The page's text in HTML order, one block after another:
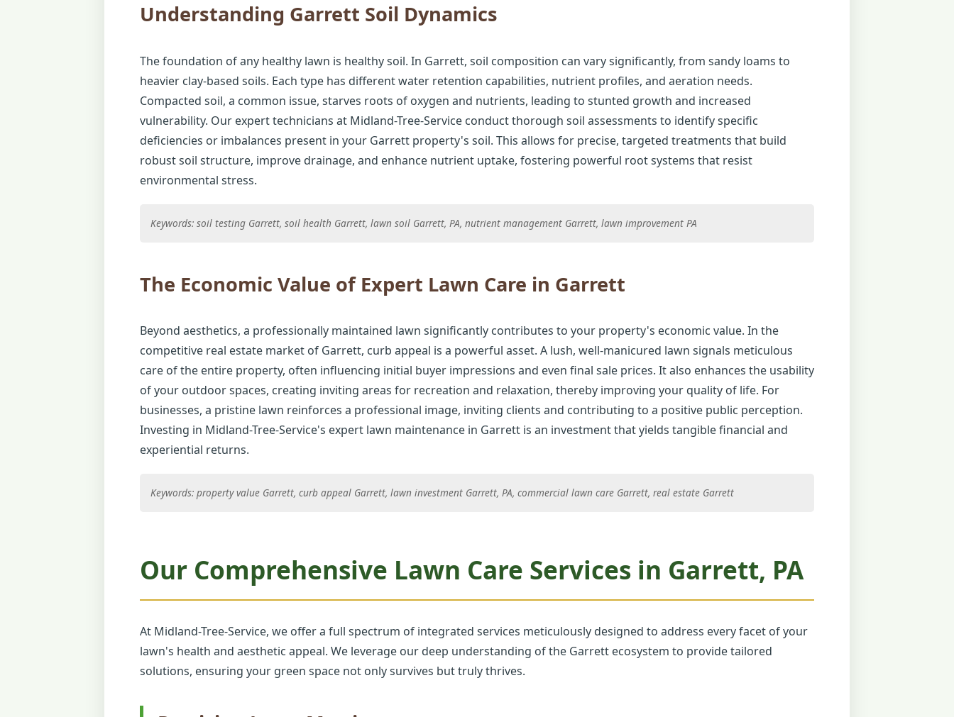
Understanding Garrett Soil Dynamics
The foundation of any healthy lawn is healthy soil. In Garrett, soil composition can vary significantly, from sandy loams to
heavier clay-based soils. Each type has different water retention capabilities, nutrient profiles, and aeration needs.
Compacted soil, a common issue, starves roots of oxygen and nutrients, leading to stunted growth and increased
vulnerability. Our expert technicians at Midland-Tree-Service conduct thorough soil assessments to identify specific
deficiencies or imbalances present in your Garrett property's soil. This allows for precise, targeted treatments that build
robust soil structure, improve drainage, and enhance nutrient uptake, fostering powerful root systems that resist
environmental stress.
Keywords: soil testing Garrett, soil health Garrett, lawn soil Garrett, PA, nutrient management Garrett, lawn improvement PA
The Economic Value of Expert Lawn Care in Garrett
Beyond aesthetics, a professionally maintained lawn significantly contributes to your property's economic value. In the
competitive real estate market of Garrett, curb appeal is a powerful asset. A lush, well-manicured lawn signals meticulous
care of the entire property, often influencing initial buyer impressions and even final sale prices. It also enhances the usability
of your outdoor spaces, creating inviting areas for recreation and relaxation, thereby improving your quality of life. For
businesses, a pristine lawn reinforces a professional image, inviting clients and contributing to a positive public perception.
Investing in Midland-Tree-Service's expert lawn maintenance in Garrett is an investment that yields tangible financial and
experiential returns.
Keywords: property value Garrett, curb appeal Garrett, lawn investment Garrett, PA, commercial lawn care Garrett, real estate Garrett
Our Comprehensive Lawn Care Services in Garrett, PA
At Midland-Tree-Service, we offer a full spectrum of integrated services meticulously designed to address every facet of your
lawn's health and aesthetic appeal. We leverage our deep understanding of the Garrett ecosystem to provide tailored
solutions, ensuring your green space not only survives but truly thrives.
✕